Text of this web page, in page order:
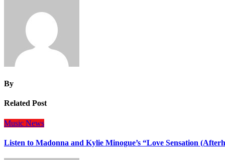
By
Related Post
Music News
Listen to Madonna and Kylie Minogue’s “Love Sensation